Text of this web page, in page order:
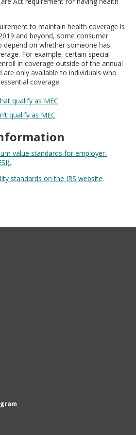
to maintain health coverage is
and beyond, some consumer
on whether someone has
For example, certain special
in coverage outside of the annual
only available to individuals who
coverage.
qualify as MEC
qualify as MEC
value standards for employer-
standards on the IRS website.